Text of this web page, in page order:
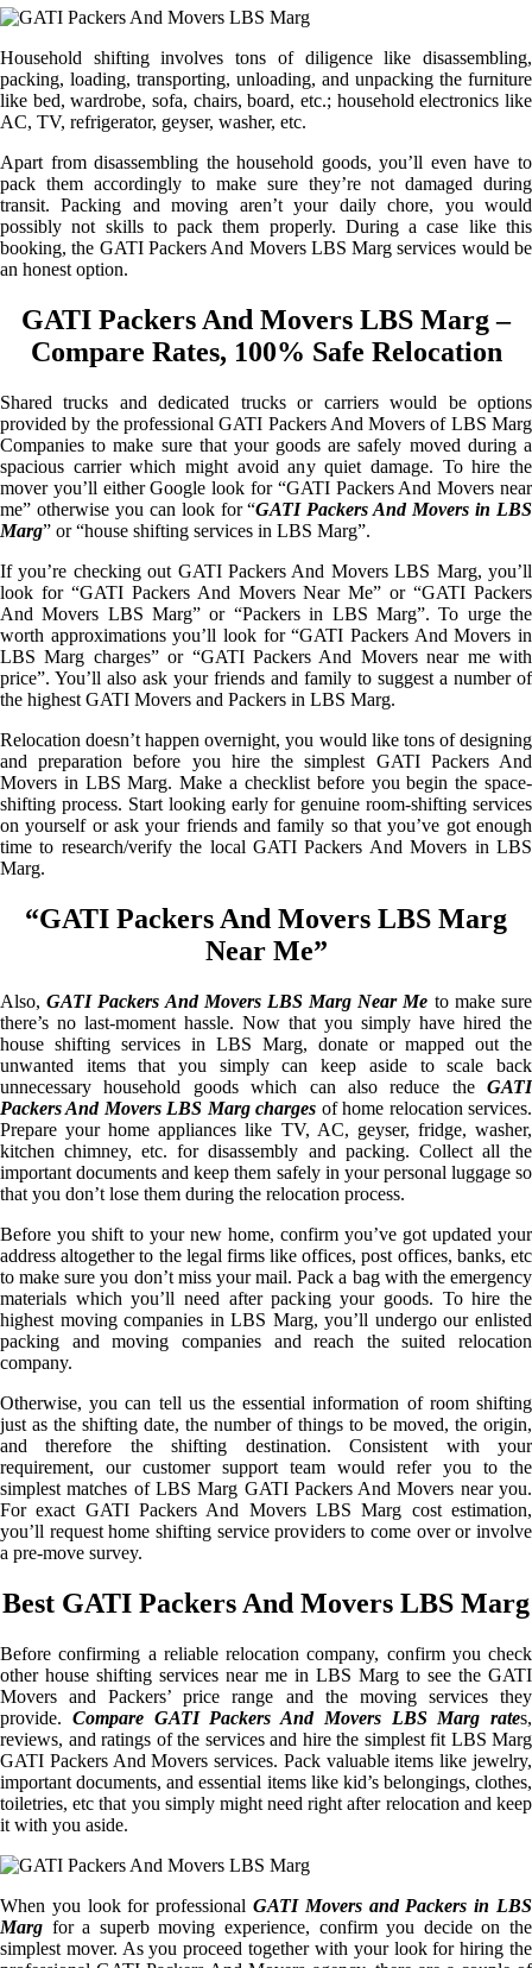
Household shifting involves tons of diligence like disassembling,
packing, loading, transporting, unloading, and unpacking the furniture
like bed, wardrobe, sofa, chairs, board, etc.; household electronics like
AC, TV, refrigerator, geyser, washer, etc.
Apart from disassembling the household goods, you’ll even have to
pack them accordingly to make sure they’re not damaged during
transit. Packing and moving aren’t your daily chore, you would
possibly not skills to pack them properly. During a case like this
booking, the GATI Packers And Movers LBS Marg services would be
an honest option.
GATI Packers And Movers LBS Marg –
Compare Rates, 100% Safe Relocation
Shared trucks and dedicated trucks or carriers would be options
provided by the professional GATI Packers And Movers of LBS Marg
Companies to make sure that your goods are safely moved during a
spacious carrier which might avoid any quiet damage. To hire the
mover you’ll either Google look for “GATI Packers And Movers near
me” otherwise you can look for “GATI Packers And Movers in LBS
Marg” or “house shifting services in LBS Marg”.
If you’re checking out GATI Packers And Movers LBS Marg, you’ll
look for “GATI Packers And Movers Near Me” or “GATI Packers
And Movers LBS Marg” or “Packers in LBS Marg”. To urge the
worth approximations you’ll look for “GATI Packers And Movers in
LBS Marg charges” or “GATI Packers And Movers near me with
price”. You’ll also ask your friends and family to suggest a number of
the highest GATI Movers and Packers in LBS Marg.
Relocation doesn’t happen overnight, you would like tons of designing
and preparation before you hire the simplest GATI Packers And
Movers in LBS Marg. Make a checklist before you begin the space-
shifting process. Start looking early for genuine room-shifting services
on yourself or ask your friends and family so that you’ve got enough
time to research/verify the local GATI Packers And Movers in LBS
Marg.
“GATI Packers And Movers LBS Marg
Near Me”
Also,GATI Packers And Movers LBS Marg Near Me to make sure
there’s no last-moment hassle. Now that you simply have hired the
house shifting services in LBS Marg, donate or mapped out the
unwanted items that you simply can keep aside to scale back
unnecessary household goods which can also reduce the GATI
Packers And Movers LBS Marg charges of home relocation services.
Prepare your home appliances like TV, AC, geyser, fridge, washer,
kitchen chimney, etc. for disassembly and packing. Collect all the
important documents and keep them safely in your personal luggage so
that you don’t lose them during the relocation process.
Before you shift to your new home, confirm you’ve got updated your
address altogether to the legal firms like offices, post offices, banks, etc
to make sure you don’t miss your mail. Pack a bag with the emergency
materials which you’ll need after packing your goods. To hire the
highest moving companies in LBS Marg, you’ll undergo our enlisted
packing and moving companies and reach the suited relocation
company.
Otherwise, you can tell us the essential information of room shifting
just as the shifting date, the number of things to be moved, the origin,
and therefore the shifting destination. Consistent with your
requirement, our customer support team would refer you to the
simplest matches of LBS Marg GATI Packers And Movers near you.
For exact GATI Packers And Movers LBS Marg cost estimation,
you’ll request home shifting service providers to come over or involve
a pre-move survey.
Best GATI Packers And Movers LBS Marg
Before confirming a reliable relocation company, confirm you check
other house shifting services near me in LBS Marg to see the GATI
Movers and Packers’ price range and the moving services they
provide. Compare GATI Packers And Movers LBS Marg rates,
reviews, and ratings of the services and hire the simplest fit LBS Marg
GATI Packers And Movers services. Pack valuable items like jewelry,
important documents, and essential items like kid’s belongings, clothes,
toiletries, etc that you simply might need right after relocation and keep
it with you aside.
When you look for professional GATI Movers and Packers in LBS
Marg for a superb moving experience, confirm you decide on the
simplest mover. As you proceed together with your look for hiring the